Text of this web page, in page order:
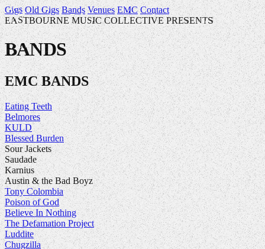
Gigs Old Gigs Bands Venues EMC Contact
EASTBOURNE MUSIC COLLECTIVE PRESENTS
BANDS
EMC BANDS
Eating Teeth
Belmores
KULD
Blessed Burden
Sour Jackets
Saudade
Karnius
Austin & the Bad Boyz
Tony Colombia
Poison of God
Believe In Nothing
The Defamation Project
Luddite
Chugzilla